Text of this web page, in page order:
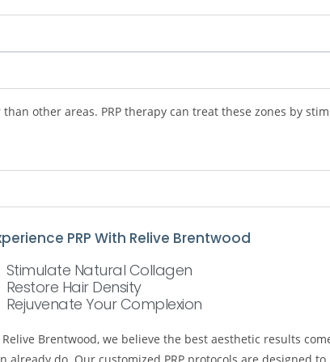
other areas. PRP therapy can treat these zones by
PRP With Relive Brentwood
Stimulate Natural Collagen
Restore Hair Density
Rejuvenate Your Complexion
Relive Brentwood, we believe the best aesthetic results